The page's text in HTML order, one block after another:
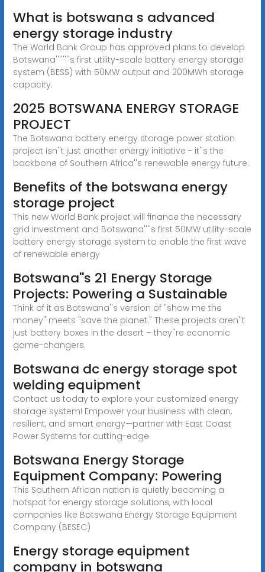
What is botswana s advanced
energy storage industry
The World Bank Group has approved plans to develop
Botswana''''''''s first utility-scale battery energy storage
system (BESS) with 50MW output and 200MWh storage
capacity.
2025 BOTSWANA ENERGY STORAGE
PROJECT
The Botswana battery energy storage power station
project isn''t just another energy initiative - it''s the
backbone of Southern Africa''s renewable energy future.
Benefits of the botswana energy
storage project
This new World Bank project will finance the necessary
grid investment and Botswana''''s first 50MW utility-scale
battery energy storage system to enable the first wave
of renewable energy
Botswana''s 21 Energy Storage
Projects: Powering a Sustainable
Think of it as Botswana''s version of "show me the
money" meets "save the planet." These projects aren''t
just battery boxes in the desert – they''re economic
game-changers.
Botswana dc energy storage spot
welding equipment
Contact us today to explore your customized energy
storage system! Empower your business with clean,
resilient, and smart energy—partner with East Coast
Power Systems for cutting-edge
Botswana Energy Storage
Equipment Company: Powering
This Southern African nation is quietly becoming a
hotspot for energy storage solutions, with local
companies like Botswana Energy Storage Equipment
Company (BESEC)
Energy storage equipment
company in botswana